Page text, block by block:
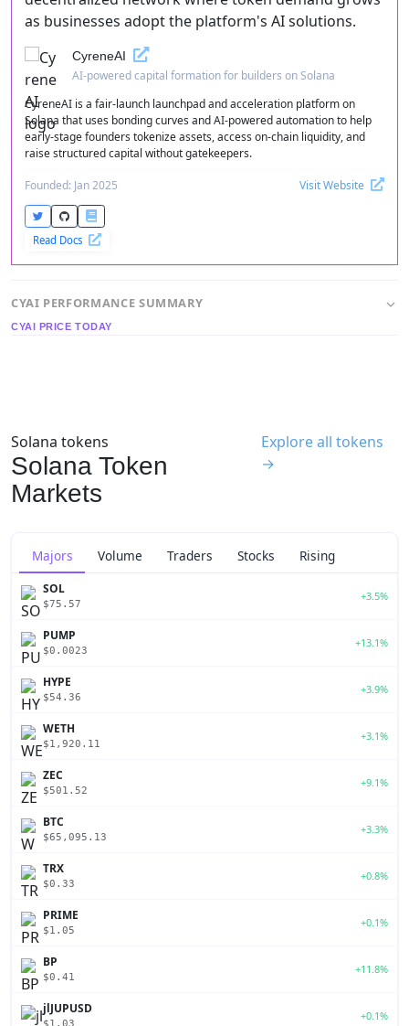
as businesses adopt the platform's AI solutions.
CyreneAI
AI-powered capital formation for builders on Solana
CyreneAI is a fair-launch launchpad and acceleration platform on
Solana that uses bonding curves and AI-powered automation to help
early-stage founders tokenize assets, access on-chain liquidity, and
raise structured capital without gatekeepers.
Founded: Jan 2025 Visit Website
Read Docs
CYAI PERFORMANCE SUMMARY
CYAI PRICE TODAY
Solana tokens
Solana Token
Markets
Explore all tokens
→
Majors Volume Traders Stocks Rising
SOL
$75.57
+3.5%
PUMP
$0.0023
+13.1%
HYPE
$54.36
+3.9%
WETH
$1,920.11
+3.1%
ZEC
$501.52
+9.1%
BTC
$65,095.13
+3.3%
TRX
$0.33
+0.8%
PRIME
$1.05
+0.1%
BP
$0.41
+11.8%
jlJUPUSD +0.1%